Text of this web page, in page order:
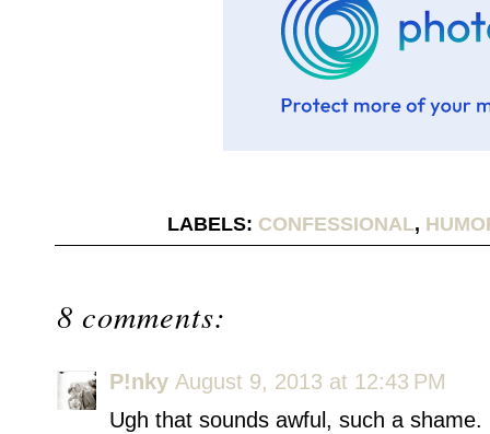
LABELS: CONFESSIONAL,
8 comments:
P!nky August 9, 2013 at 12:43 PM
Ugh that sounds awful, such a